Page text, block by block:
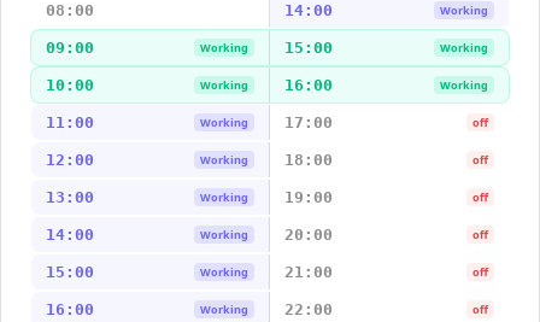
08:00 14:00 Working
09:00 Working 15:00 Working
10:00 Working 16:00 Working
11:00 Working 17:00 off
12:00 Working 18:00 off
13:00 Working 19:00 off
14:00 Working 20:00 off
15:00 Working 21:00 off
16:00 Working 22:00 off